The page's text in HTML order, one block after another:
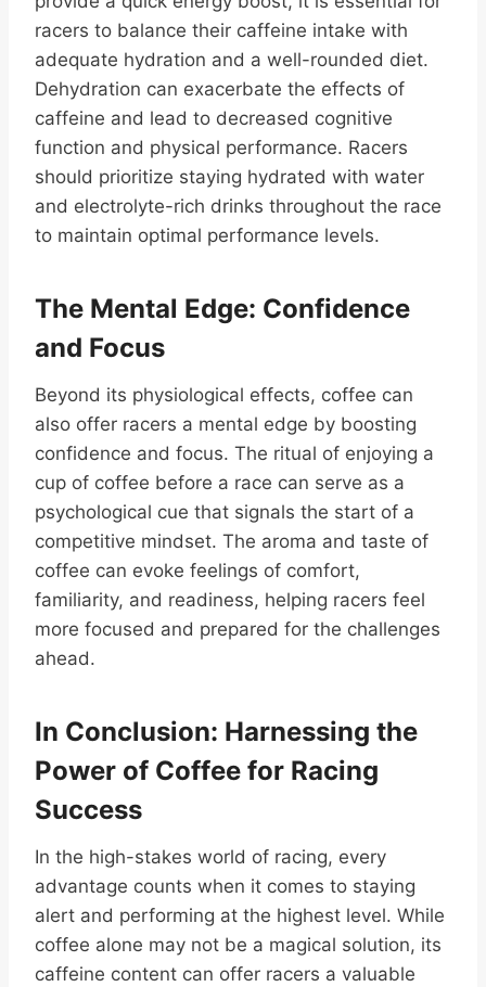
racers to balance their caffeine intake with
adequate hydration and a well-rounded diet.
Dehydration can exacerbate the effects of
caffeine and lead to decreased cognitive
function and physical performance. Racers
should prioritize staying hydrated with water
and electrolyte-rich drinks throughout the race
to maintain optimal performance levels.
The Mental Edge: Confidence
and Focus
Beyond its physiological effects, coffee can
also offer racers a mental edge by boosting
confidence and focus. The ritual of enjoying a
cup of coffee before a race can serve as a
psychological cue that signals the start of a
competitive mindset. The aroma and taste of
coffee can evoke feelings of comfort,
familiarity, and readiness, helping racers feel
more focused and prepared for the challenges
ahead.
In Conclusion: Harnessing the
Power of Coffee for Racing
Success
In the high-stakes world of racing, every
advantage counts when it comes to staying
alert and performing at the highest level. While
coffee alone may not be a magical solution, its
caffeine content can offer racers a valuable